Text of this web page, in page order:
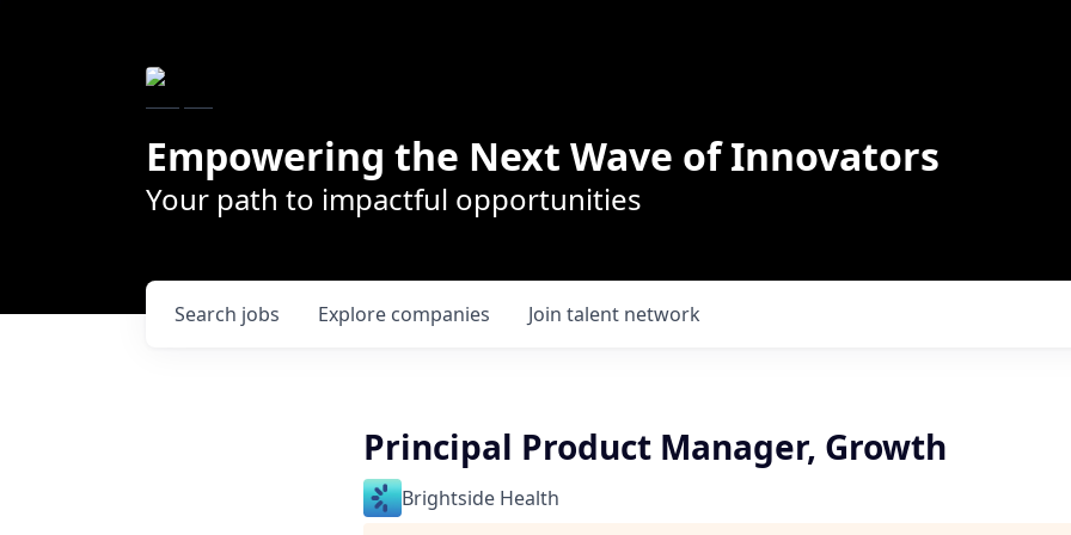
Empowering the Next Wave of Innovators
Your path to impactful opportunities
Search jobs Explore companies Join talent network
Principal Product Manager, Growth
Brightside Health